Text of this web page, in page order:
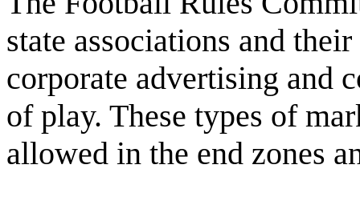
state associations and
corporate advertising and
of play. These types of
allowed in the end zones